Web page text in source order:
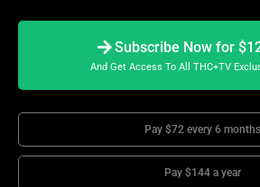
Subscribe Now for
And Get Access To All THC+TV
Pay $72 every 6 months
Pay $144 a year